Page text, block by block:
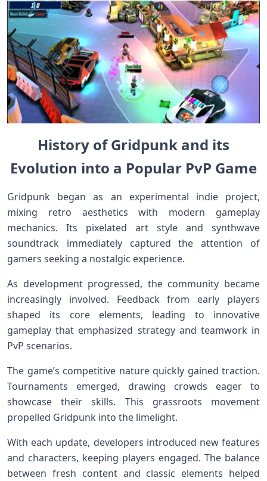
History of Gridpunk and its
Evolution into a Popular PvP Game
Gridpunk began as an experimental indie project,
mixing retro aesthetics with modern gameplay
mechanics. Its pixelated art style and synthwave
soundtrack immediately captured the attention of
gamers seeking a nostalgic experience.
As development progressed, the community became
increasingly involved. Feedback from early players
shaped its core elements, leading to innovative
gameplay that emphasized strategy and teamwork in
PvP scenarios.
The game’s competitive nature quickly gained traction.
Tournaments emerged, drawing crowds eager to
showcase their skills. This grassroots movement
propelled Gridpunk into the limelight.
With each update, developers introduced new features
and characters, keeping players engaged. The balance
between fresh content and classic elements helped